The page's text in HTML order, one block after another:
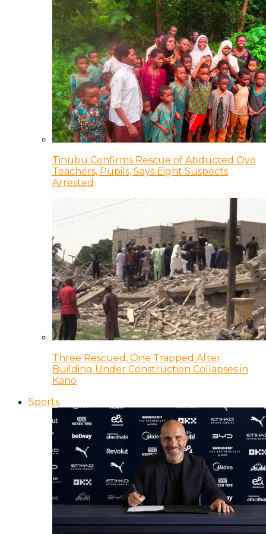
Tinubu Confirms Rescue of Abducted Oyo
Teachers, Pupils, Says Eight Suspects
Arrested
Three Rescued, One Trapped After
Building Under Construction Collapses in
Kano
Sports